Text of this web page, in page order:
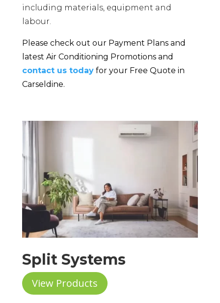
including materials, equipment and
labour.
Please check out our Payment Plans and
latest Air Conditioning Promotions and
contact us todayfor your Free Quote in
Carseldine.
Split Systems
View Products